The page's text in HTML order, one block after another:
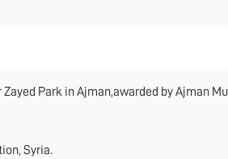
Park in Ajman,awarded by Ajman
Syria.